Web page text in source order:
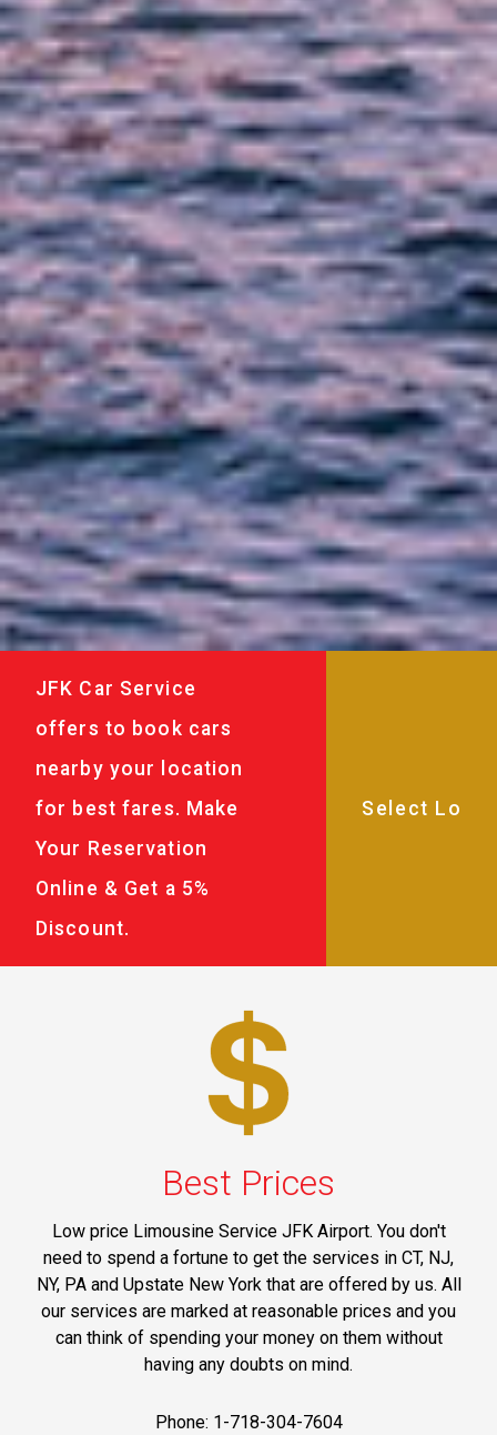
JFK Car Service
offers to book cars
nearby your location
for best fares. Make
Your Reservation
Online & Get a 5%
Discount.
Best Prices
Low price Limousine Service JFK Airport. You don't
need to spend a fortune to get the services in CT, NJ,
NY, PA and Upstate New York that are offered by us. All
our services are marked at reasonable prices and you
can think of spending your money on them without
having any doubts on mind.
Phone: 1-718-304-7604